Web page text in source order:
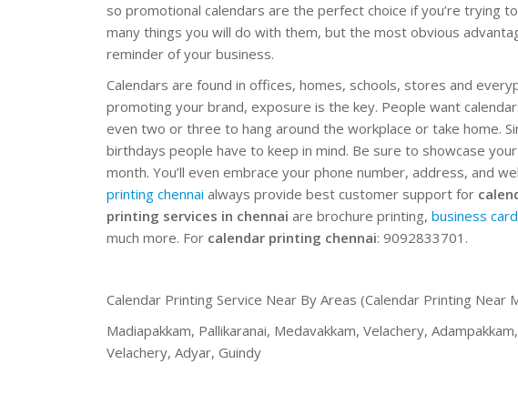
so promotional calendars are the perfect choice if you’re trying
many things you will do with them, but the most obvious
reminder of your business.
Calendars are found in offices, homes, schools, stores and
promoting your brand, exposure is the key. People want
even two or three to hang around the workplace or take home.
birthdays people have to keep in mind. Be sure to showcase
month. You’ll even embrace your phone number, address, and
printing chennai always provide best customer support for
printing services in chennai are brochure printing, business
much more. For calendar printing chennai: 9092833701.
Calendar Printing Service Near By Areas (Calendar Printing Near
Madiapakkam, Pallikaranai, Medavakkam, Velachery,
Velachery, Adyar, Guindy